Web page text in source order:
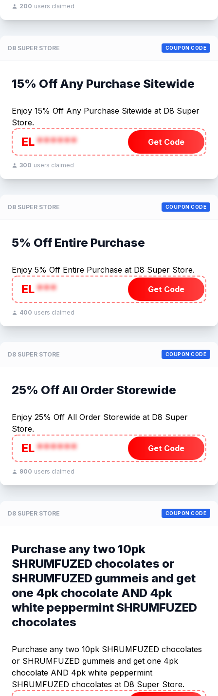
200 users claimed
D8 SUPER STORE COUPON CODE
15% Off Any Purchase Sitewide
Enjoy 15% Off Any Purchase Sitewide at D8 Super
Store.
EL****** Get Code
300 users claimed
D8 SUPER STORE COUPON CODE
5% Off Entire Purchase
Enjoy 5% Off Entire Purchase at D8 Super Store.
EL*** Get Code
400 users claimed
D8 SUPER STORE COUPON CODE
25% Off All Order Storewide
Enjoy 25% Off All Order Storewide at D8 Super
Store.
EL****** Get Code
900 users claimed
D8 SUPER STORE COUPON CODE
Purchase any two 10pk
SHRUMFUZED chocolates or
SHRUMFUZED gummeis and get
one 4pk chocolate AND 4pk
white peppermint SHRUMFUZED
chocolates
Purchase any two 10pk SHRUMFUZED chocolates
or SHRUMFUZED gummeis and get one 4pk
chocolate AND 4pk white peppermint
SHRUMFUZED chocolates at D8 Super Store.